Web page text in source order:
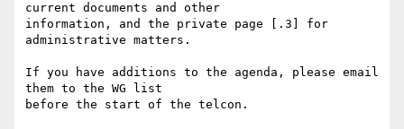
current documents and other
information, and the private page [.3] for
administrative matters.
If you have additions to the agenda, please email
them to the WG list
before the start of the telcon.